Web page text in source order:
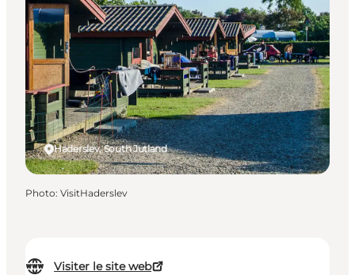
Visiter le site web
Haderslev, South Jutland
Photo: VisitHaderslev